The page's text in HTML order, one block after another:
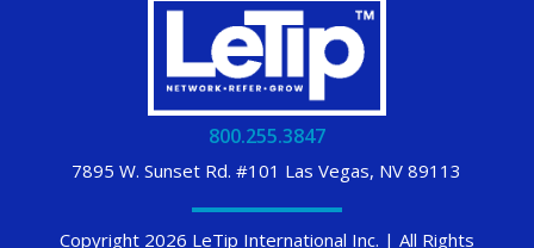
800.255.3847
7895 W. Sunset Rd. #101 Las Vegas, NV 89113
Copyright 2026 LeTip International Inc. | All Rights